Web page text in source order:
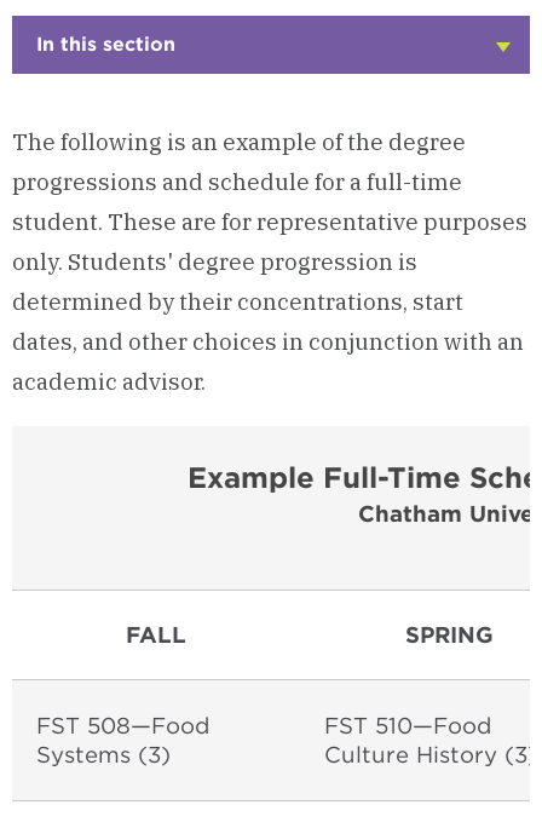
In this section
The following is an example of the degree
progressions and schedule for a full-time
student. These are for representative purposes
only. Students' degree progression is
determined by their concentrations, start
dates, and other choices in conjunction with an
academic advisor.
Example Full-Time
Chatham
FALL SPRING
FST 508—Food
Systems (3)
FST 510—Food
Culture History